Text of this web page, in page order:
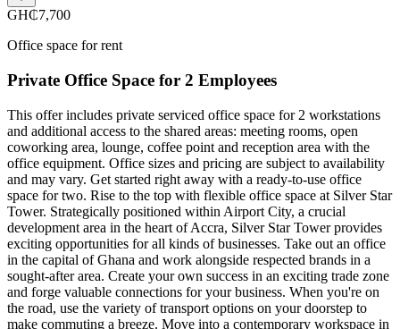
GH₵7,700
Office space for rent
Private Office Space for 2 Employees
This offer includes private serviced office space for 2 workstations
and additional access to the shared areas: meeting rooms, open
coworking area, lounge, coffee point and reception area with the
office equipment. Office sizes and pricing are subject to availability
and may vary. Get started right away with a ready-to-use office
space for two. Rise to the top with flexible office space at Silver Star
Tower. Strategically positioned within Airport City, a crucial
development area in the heart of Accra, Silver Star Tower provides
exciting opportunities for all kinds of businesses. Take out an office
in the capital of Ghana and work alongside respected brands in a
sought-after area. Create your own success in an exciting trade zone
and forge valuable connections for your business. When you're on
the road, use the variety of transport options on your doorstep to
make commuting a breeze. Move into a contemporary workspace in